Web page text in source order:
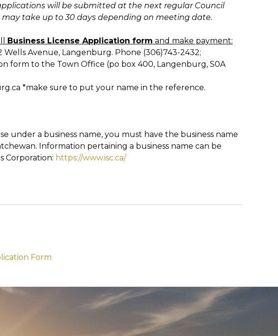
will be submitted at the next regular Council
may take up to 30 days depending on meeting date.
Business License Application form and make payment:
Avenue, Langenburg. Phone (306)743-2432;
form to the Town Office (po box 400, Langenburg, S0A
*make sure to put your name in the reference.
under a business name, you must have the business name
Information pertaining a business name can be
Corporation: https://www.isc.ca/
Form